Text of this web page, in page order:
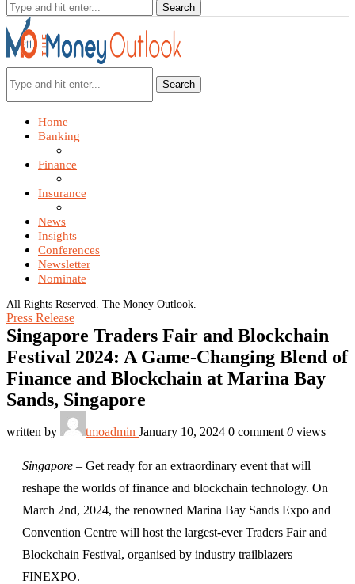
Search
Home
Banking
Finance
Insurance
News
Insights
Conferences
Newsletter
Nominate
All Rights Reserved. The Money Outlook.
Press Release
Singapore Traders Fair and Blockchain
Festival 2024: A Game-Changing Blend of
Finance and Blockchain at Marina Bay
Sands, Singapore
written by tmoadmin January 10, 2024 0 comment 0 views
Singapore – Get ready for an extraordinary event that will
reshape the worlds of finance and blockchain technology. On
March 2nd, 2024, the renowned Marina Bay Sands Expo and
Convention Centre will host the largest-ever Traders Fair and
Blockchain Festival, organised by industry trailblazers
FINEXPO.